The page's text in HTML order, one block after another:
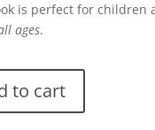
is perfect for children
ages.
to cart